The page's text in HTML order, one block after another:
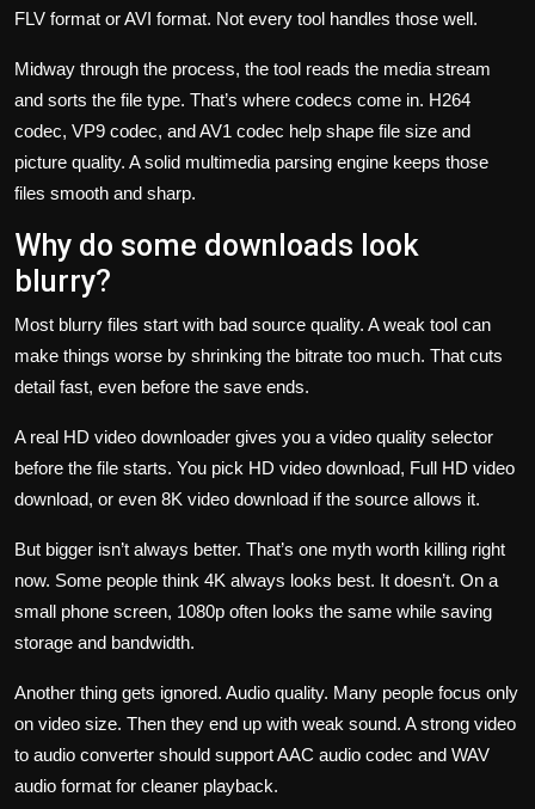
FLV format or AVI format. Not every tool handles those well.
Midway through the process, the tool reads the media stream
and sorts the file type. That’s where codecs come in. H264
codec, VP9 codec, and AV1 codec help shape file size and
picture quality. A solid multimedia parsing engine keeps those
files smooth and sharp.
Why do some downloads look
blurry?
Most blurry files start with bad source quality. A weak tool can
make things worse by shrinking the bitrate too much. That cuts
detail fast, even before the save ends.
A real HD video downloader gives you a video quality selector
before the file starts. You pick HD video download, Full HD video
download, or even 8K video download if the source allows it.
But bigger isn’t always better. That’s one myth worth killing right
now. Some people think 4K always looks best. It doesn’t. On a
small phone screen, 1080p often looks the same while saving
storage and bandwidth.
Another thing gets ignored. Audio quality. Many people focus only
on video size. Then they end up with weak sound. A strong video
to audio converter should support AAC audio codec and WAV
audio format for cleaner playback.